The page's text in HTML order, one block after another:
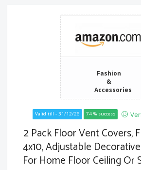
Fashion
&
Accessories
Valid till - 31/12/26 74 % success
2 Pack Floor Vent Covers,
4x10, Adjustable
For Home Floor Ceiling Or